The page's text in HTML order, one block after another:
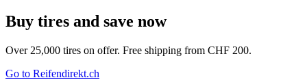
Buy tires and save now
Over 25,000 tires on offer. Free shipping from CHF 200.
Go to Reifendirekt.ch